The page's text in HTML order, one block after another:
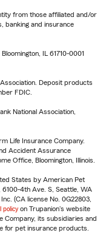
from those affiliated and/or
banking and insurance
IL 61710-0001
Deposit products
FDIC.
National Association,
Life Insurance Company.
Accident Assurance
Office, Bloomington, Illinois.
States by American Pet
6100-4th Ave. S, Seattle, WA
(CA license No. 0G22803,
policy on Trupanion's website
Company, its subsidiaries and
for pet insurance products.